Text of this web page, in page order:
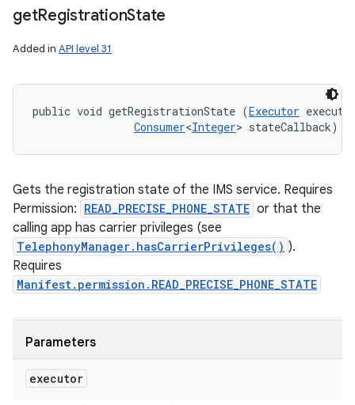
getRegistrationState
Added in API level 31
public void getRegistrationState (Executor
Consumer<Integer> stateCallback)
Gets the registration state of the IMS service. Requires
Permission: READ_PRECISE_PHONE_STATE or that the
calling app has carrier privileges (see
TelephonyManager.hasCarrierPrivileges() ).
Requires
Manifest.permission.READ_PRECISE_PHONE_STATE
Parameters
executor